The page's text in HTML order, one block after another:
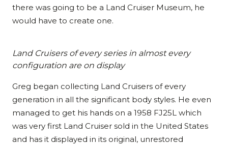
there was going to be a Land Cruiser Museum, he
would have to create one.
Land Cruisers of every series in almost every
configuration are on display
Greg began collecting Land Cruisers of every
generation in all the significant body styles. He even
managed to get his hands on a 1958 FJ25L which
was very first Land Cruiser sold in the United States
and has it displayed in its original, unrestored